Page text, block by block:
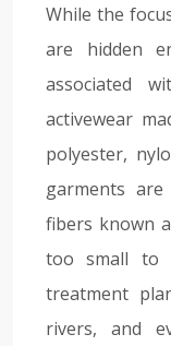
While the
are hidden
associated
activewear
polyester,
garments
fibers known
too small to
treatment
rivers, and